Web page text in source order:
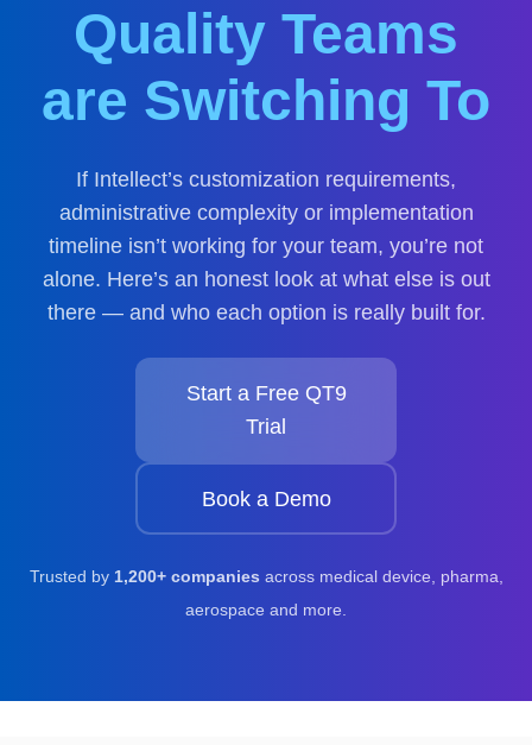
Quality Teams
are Switching To
If Intellect’s customization requirements,
administrative complexity or implementation
timeline isn’t working for your team, you’re not
alone. Here’s an honest look at what else is out
there — and who each option is really built for.
Start a Free QT9
Trial
Book a Demo
Trusted by 1,200+ companies across medical device, pharma,
aerospace and more.